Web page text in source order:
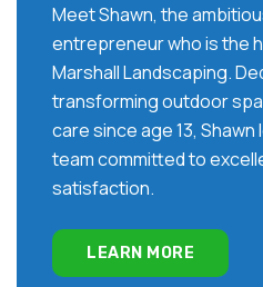
Meet Shawn, the
entrepreneur who is the
Marshall Landscaping.
transforming outdoor
care since age 13, Shawn
team committed to
satisfaction.
LEARN MORE